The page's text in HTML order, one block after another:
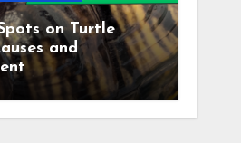
on Turtle
and